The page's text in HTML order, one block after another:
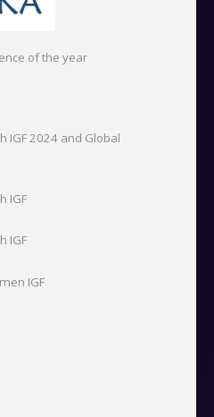
of the year
IGF 2024 and Global
IGF
IGF
IGF